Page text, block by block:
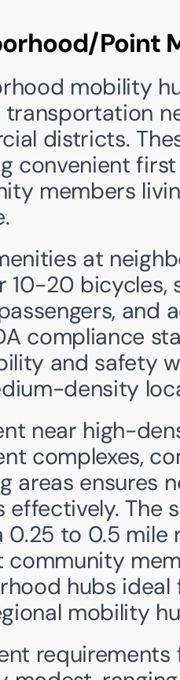
Point
mobility
districts.
convenient
members
at
10-20 bicycles,
and
compliance
and safety
density
near high-
complexes,
areas ensures
effectively. The
0.25 to 0.5 mile
hubs
mobility